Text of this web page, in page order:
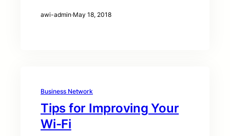
awi-admin·May 18, 2018
Business Network
Tips for Improving Your
Wi-Fi